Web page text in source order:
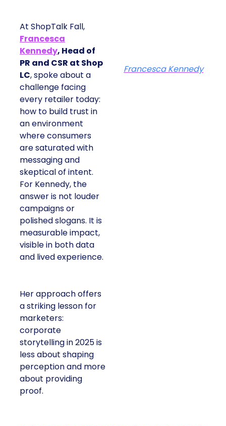
At ShopTalk Fall,
Francesca
Kennedy, Head of
PR and CSR at Shop
LC, spoke about a
challenge facing
every retailer today:
how to build trust in
an environment
where consumers
are saturated with
messaging and
skeptical of intent.
For Kennedy, the
answer is not louder
campaigns or
polished slogans. It is
measurable impact,
visible in both data
and lived experience.
Her approach offers
a striking lesson for
marketers:
corporate
storytelling in 2025 is
less about shaping
perception and more
about providing
proof.
Francesca Kennedy